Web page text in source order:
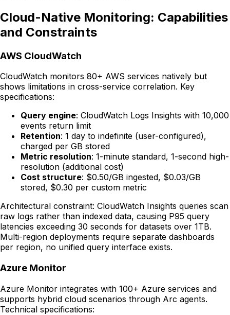
Cloud-Native Monitoring: Capabilities
and Constraints
AWS CloudWatch
CloudWatch monitors 80+ AWS services natively but
shows limitations in cross-service correlation. Key
specifications:
Query engine: CloudWatch Logs Insights with 10,000
events return limit
Retention: 1 day to indefinite (user-configured),
charged per GB stored
Metric resolution: 1-minute standard, 1-second high-
resolution (additional cost)
Cost structure: $0.50/GB ingested, $0.03/GB
stored, $0.30 per custom metric
Architectural constraint: CloudWatch Insights queries scan
raw logs rather than indexed data, causing P95 query
latencies exceeding 30 seconds for datasets over 1TB.
Multi-region deployments require separate dashboards
per region, no unified query interface exists.
Azure Monitor
Azure Monitor integrates with 100+ Azure services and
supports hybrid cloud scenarios through Arc agents.
Technical specifications: